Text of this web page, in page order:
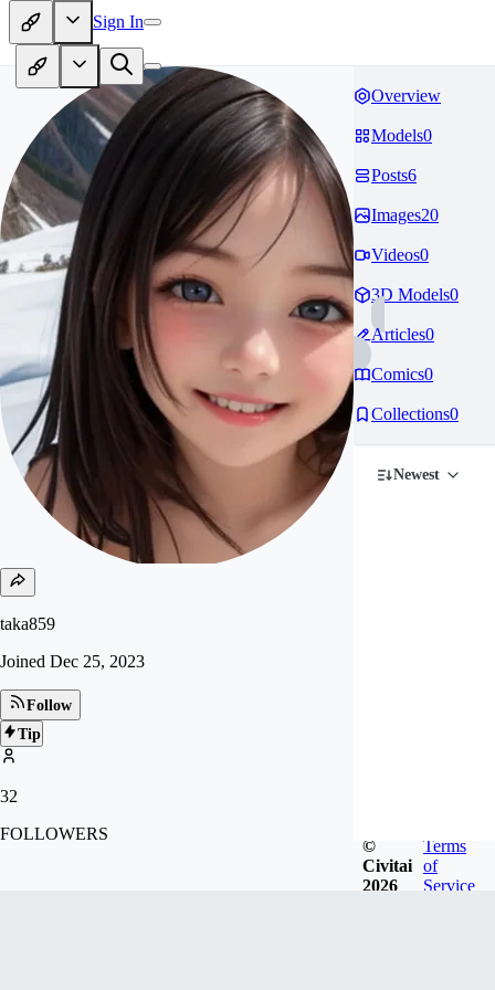
Sign In
taka859
Joined Dec 25, 2023
Follow
Tip
32
FOLLOWERS
Overview
Models0
Posts6
Images20
Videos0
3D Models0
Articles0
Comics0
Collections0
Newest
©
Civitai
2026
Terms
of
Service